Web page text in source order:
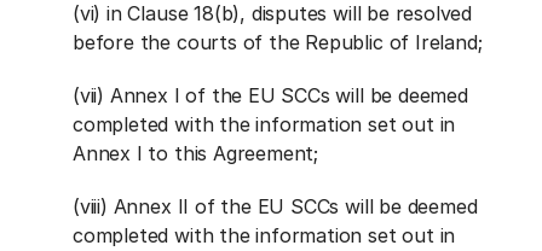
(vi) in Clause 18(b), disputes will be resolved
before the courts of the Republic of Ireland;
(vii) Annex I of the EU SCCs will be deemed
completed with the information set out in
Annex I to this Agreement;
(viii) Annex II of the EU SCCs will be deemed
completed with the information set out in